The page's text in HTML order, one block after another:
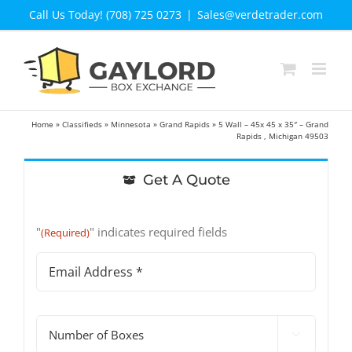
Call Us Today! (708) 725 0273 | Sales@verdetrader.com
Home »Classifieds » Minnesota »Grand Rapids » 5 Wall – 45x 45 x 35″ – Grand
Rapids , Michigan 49503
Get A Quote
"(Required)" indicates required fields
Address